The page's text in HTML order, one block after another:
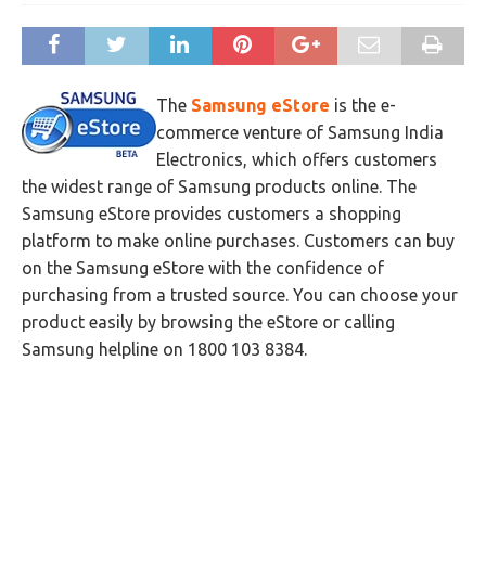
The Samsung eStore is the e-
commerce venture of Samsung India
Electronics, which offers customers
the widest range of Samsung products online. The
Samsung eStore provides customers a shopping
platform to make online purchases. Customers can buy
on the Samsung eStore with the confidence of
purchasing from a trusted source. You can choose your
product easily by browsing the eStore or calling
Samsung helpline on 1800 103 8384.